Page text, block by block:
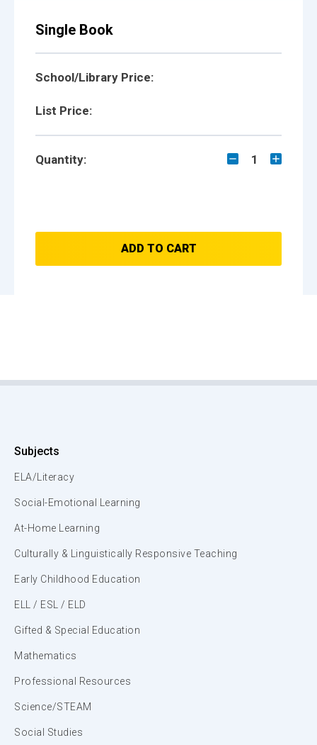
Single Book
School/Library Price:
List Price:
Quantity: 1
ADD TO CART
Subjects
ELA/Literacy
Social-Emotional Learning
At-Home Learning
Culturally & Linguistically Responsive Teaching
Early Childhood Education
ELL / ESL / ELD
Gifted & Special Education
Mathematics
Professional Resources
Science/STEAM
Social Studies